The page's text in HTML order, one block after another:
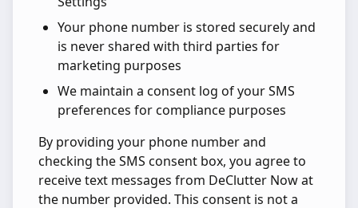
Your phone number is stored securely and
is never shared with third parties for
marketing purposes
We maintain a consent log of your SMS
preferences for compliance purposes
By providing your phone number and
checking the SMS consent box, you agree to
receive text messages from DeClutter Now at
the number provided. This consent is not a